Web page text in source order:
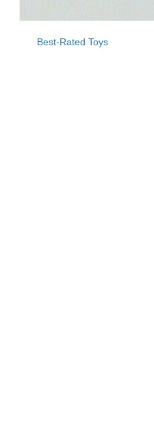
Best-Rated Toys